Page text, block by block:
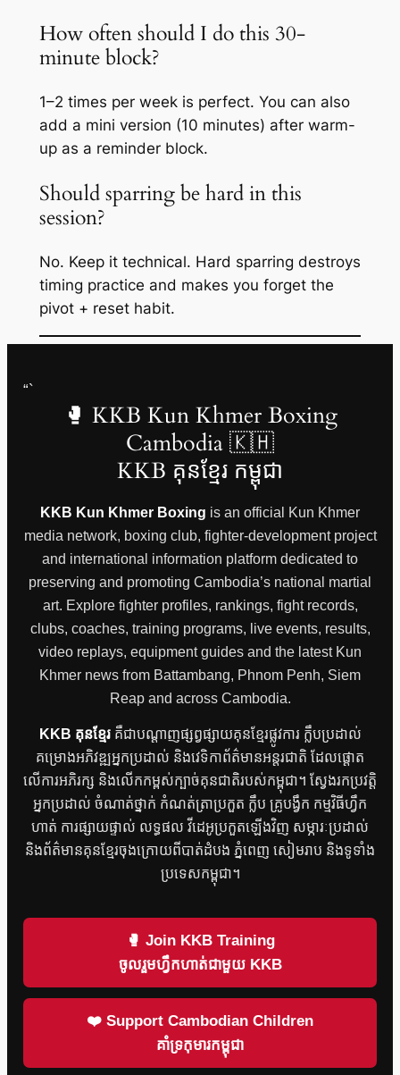
How often should I do this 30-
minute block?
1–2 times per week is perfect. You can also
add a mini version (10 minutes) after warm-
up as a reminder block.
Should sparring be hard in this
session?
No. Keep it technical. Hard sparring destroys
timing practice and makes you forget the
pivot + reset habit.
“`
🥊 KKB Kun Khmer Boxing
Cambodia 🇰🇭
KKB គុនខ្មែរ កម្ពុជា
KKB Kun Khmer Boxing is an official Kun Khmer
media network, boxing club, fighter-development project
and international information platform dedicated to
preserving and promoting Cambodia’s national martial
art. Explore fighter profiles, rankings, fight records,
clubs, coaches, training programs, live events, results,
video replays, equipment guides and the latest Kun
Khmer news from Battambang, Phnom Penh, Siem
Reap and across Cambodia.
KKB គុនខ្មែរគឺជាបណ្តាញផ្សព្វផ្សាយគុនខ្មែរផ្លូវការ ក្លឹបប្រដាល់
គម្រោងអភិវឌ្ឍអ្នកប្រដាល់ និងវេទិកាព័ត៌មានអន្តរជាតិ ដែលផ្តោត
លើការអភិរក្ស និងលើកកម្ពស់ក្បាច់គុនជាតិរបស់កម្ពុជា។ ស្វែងរកប្រវត្តិ
អ្នកប្រដាល់ ចំណាត់ថ្នាក់ កំណត់ត្រាប្រកួត ក្លឹប គ្រូបង្វឹក កម្មវិធីហ្វឹក
ហាត់ ការផ្សាយផ្ទាល់ លទ្ធផល វីដេអូប្រកួតឡើងវិញ សម្ភារៈប្រដាល់
និងព័ត៌មានគុនខ្មែរចុងក្រោយពីបាត់ដំបង ភ្នំពេញ សៀមរាប និងទូទាំង
ប្រទេសកម្ពុជា។
🥊 Join KKB Training
ចូលរួមហ្វឹកហាត់ជាមួយ KKB
❤️ Support Cambodian Children
គាំទ្រកុមារកម្ពុជា